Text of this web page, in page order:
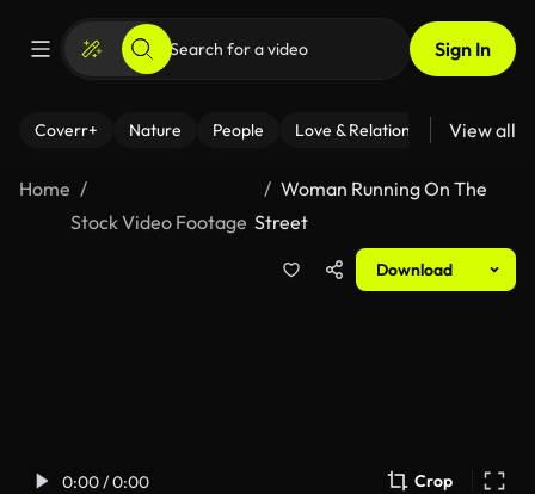
Sign In
Coverr+ Nature People Love & Relationships Fitness
View all
Home
Stock Video Footage
Woman Running On The
Street
Download
0:00 / 0:00 Crop